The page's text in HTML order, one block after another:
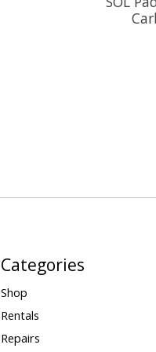
Categories
Shop
Rentals
Repairs